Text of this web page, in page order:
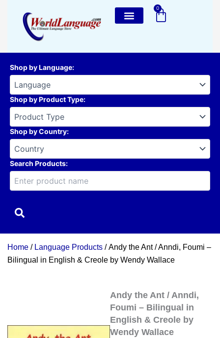
content
0
Cart
Shop by Language:
Shop by Product Type:
Shop by Country:
Search Products:
Home / Language Products / Andy the Ant / Anndi, Foumi –
Bilingual in English & Creole by Wendy Wallace
Andy the Ant / Anndi,
Foumi – Bilingual in
English & Creole by
Wendy Wallace